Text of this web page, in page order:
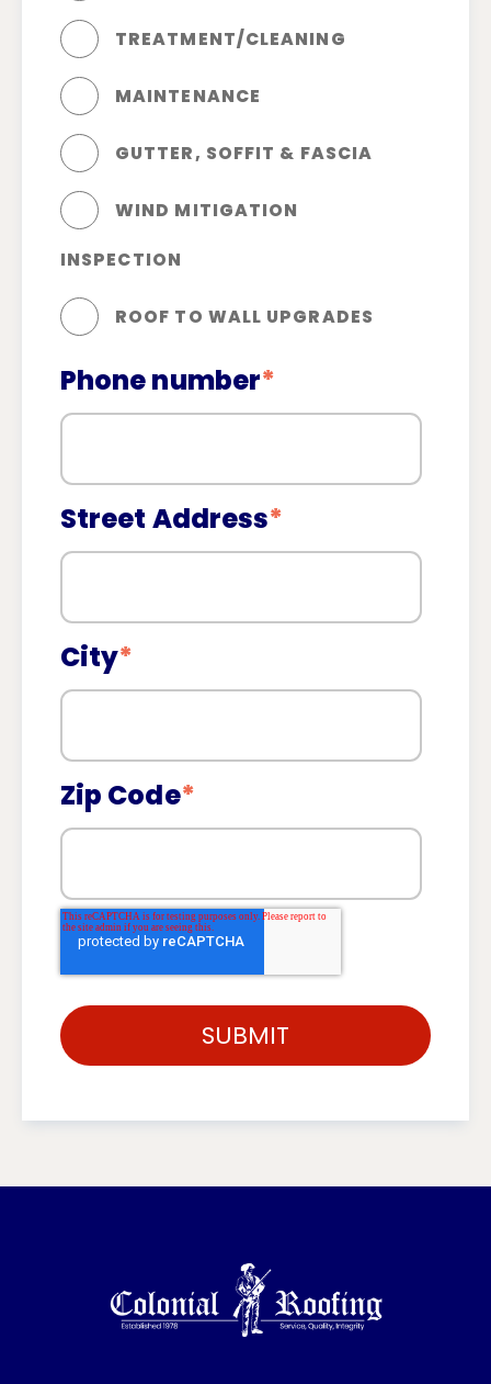
TREATMENT/CLEANING
MAINTENANCE
GUTTER, SOFFIT & FASCIA
WIND MITIGATION
INSPECTION
ROOF TO WALL UPGRADES
Phone number*
Street Address*
City*
Zip Code*